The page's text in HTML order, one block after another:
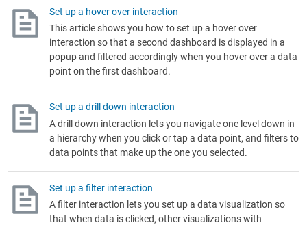
Set up a hover over interaction
This article shows you how to set up a hover over
interaction so that a second dashboard is displayed in a
popup and filtered accordingly when you hover over a data
point on the first dashboard.
Set up a drill down interaction
A drill down interaction lets you navigate one level down in
a hierarchy when you click or tap a data point, and filters to
data points that make up the one you selected.
Set up a filter interaction
A filter interaction lets you set up a data visualization so
that when data is clicked, other visualizations with